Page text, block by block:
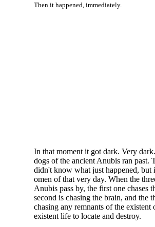
Then it happened, immediately.
In that moment it got dark. Very
dogs of the ancient Anubis ran past.
didn't know what just happened, but
omen of that very day. When the
Anubis pass by, the first one chases
second is chasing the brain, and the
chasing any remnants of the existent
existent life to locate and destroy.